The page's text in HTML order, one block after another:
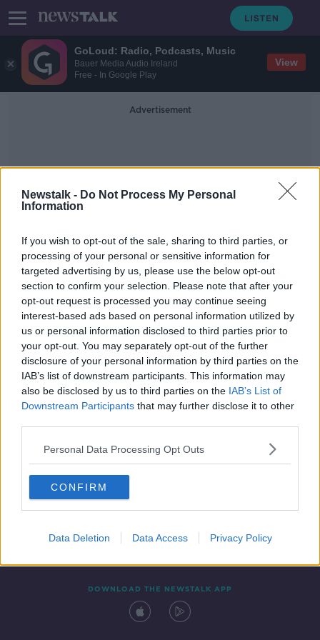
GoLoud: Radio, Podcasts, Music
Bauer Media Audio Ireland
Free - In Google Play
View
Newstalk - Do Not Process My Personal
Information
If you wish to opt-out of the sale, sharing to third parties, or
processing of your personal or sensitive information for
targeted advertising by us, please use the below opt-out
section to confirm your selection. Please note that after your
opt-out request is processed you may continue seeing
interest-based ads based on personal information utilized by
us or personal information disclosed to third parties prior to
your opt-out. You may separately opt-out of the further
disclosure of your personal information by third parties on the
IAB’s list of downstream participants. This information may
also be disclosed by us to third parties on the IAB’s List of
Downstream Participants that may further disclose it to other
Personal Data Processing Opt Outs
CONFIRM
Data Deletion Data Access Privacy Policy
Advertisement
Dan Crowley
Former Ireland Under-17
international signs for Birmingham
Contact Events
DOWNLOAD THE NEWSTALK APP